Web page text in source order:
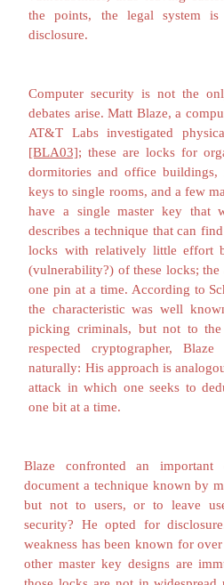
developing, distributing,
and his own company
Users' Interests
David Litchfield, a security
vendors' programs,
automatically wait for a
vulnerability announcement.
patch security problems as and
criticized the approach of
enough had accumulated to
point that publicized or not,
has found the problem, so too
For a vendor to fail to provide
the vendor is aware leaves
Litchfield's solution is
announced he would
vulnerability before
details of how to exploit itto